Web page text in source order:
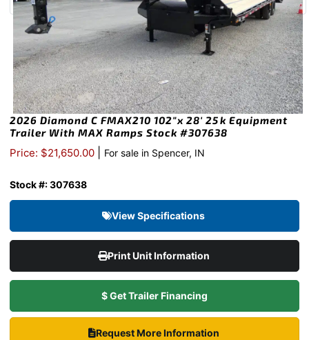
2026 Diamond C FMAX210 102″x 28′ 25k Equipment
Trailer With MAX Ramps Stock #307638
Price: $21,650.00 For sale in Spencer, IN
Stock #: 307638
View Specifications
Print Unit Information
$ Get Trailer Financing
Request More Information